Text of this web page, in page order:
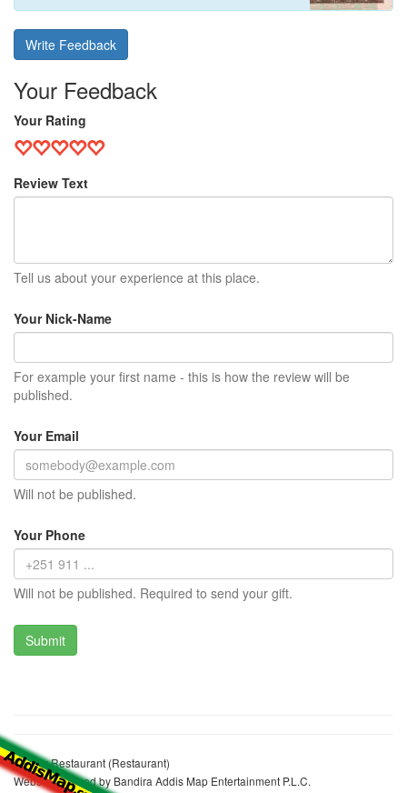
Write Feedback
Your Feedback
Your Rating
Review Text
Tell us about your experience at this place.
Your Nick-Name
For example your first name - this is how the review will be
published.
Your Email
Will not be published.
Your Phone
Will not be published. Required to send your gift.
Mother Restaurant (Restaurant)
Website realized by Bandira Addis Map Entertainment P.L.C.